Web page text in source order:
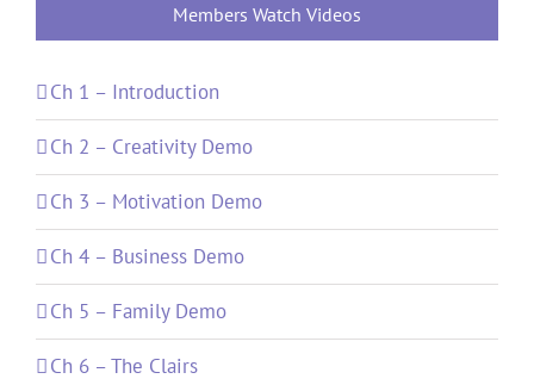
Members Watch Videos
Ch 1 – Introduction
Ch 2 – Creativity Demo
Ch 3 – Motivation Demo
Ch 4 – Business Demo
Ch 5 – Family Demo
Ch 6 – The Clairs